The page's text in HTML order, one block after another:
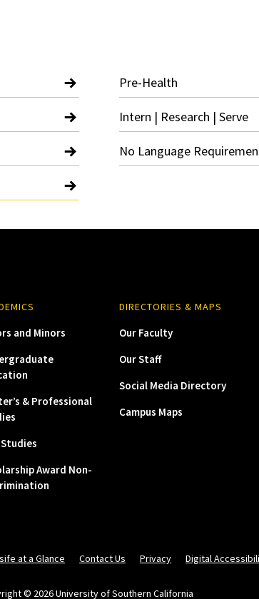
Pre-Health
Intern | Research | Serve
No Language
and Minors
& Professional
Studies
Award Non-
DIRECTORIES & MAPS
Our Faculty
Our Staff
Social Media Directory
Campus Maps
at a Glance Contact Us Privacy Digital
© 2026 University of Southern California